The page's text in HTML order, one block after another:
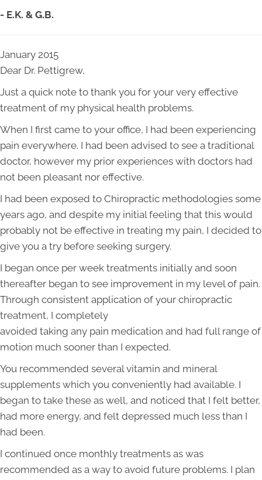
- E.K. & G.B.
January 2015
Dear Dr. Pettigrew,
Just a quick note to thank you for your very effective
treatment of my physical health problems.
When I first came to your office, I had been experiencing
pain everywhere. I had been advised to see a traditional
doctor, however my prior experiences with doctors had
not been pleasant nor effective.
I had been exposed to Chiropractic methodologies some
years ago, and despite my initial feeling that this would
probably not be effective in treating my pain, I decided to
give you a try before seeking surgery.
I began once per week treatments initially and soon
thereafter began to see improvement in my level of pain.
Through consistent application of your chiropractic
treatment, I completely
avoided taking any pain medication and had full range of
motion much sooner than I expected.
You recommended several vitamin and mineral
supplements which you conveniently had available. I
began to take these as well, and noticed that I felt better,
had more energy, and felt depressed much less than I
had been.
I continued once monthly treatments as was
recommended as a way to avoid future problems. I plan